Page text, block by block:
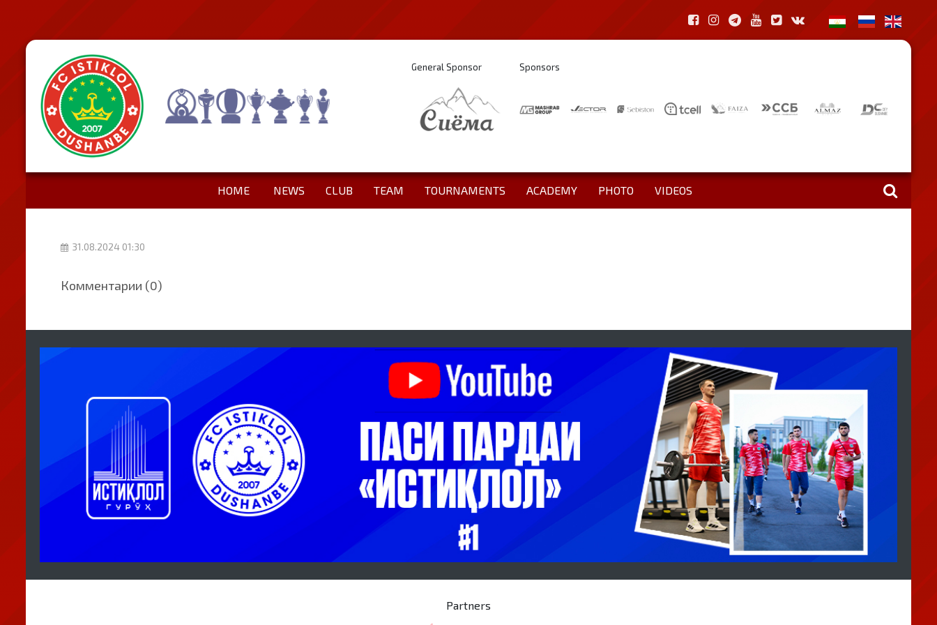
General Sponsor Sponsors
HOME NEWS CLUB TEAM TOURNAMENTS ACADEMY PHOTO VIDEOS
31.08.2024 01:30
Комментарии (0)
Partners